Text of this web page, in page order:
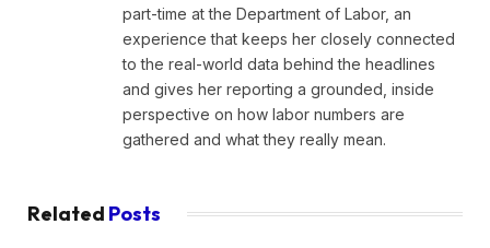
part-time at the Department of Labor, an
experience that keeps her closely connected
to the real-world data behind the headlines
and gives her reporting a grounded, inside
perspective on how labor numbers are
gathered and what they really mean.
Related Posts